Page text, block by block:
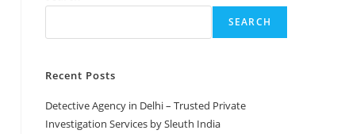
SEARCH
Recent Posts
Detective Agency in Delhi – Trusted Private
Investigation Services by Sleuth India